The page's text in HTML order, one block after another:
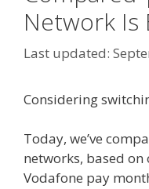
Network Is
Considering
Today, we’ve
networks, based
Vodafone pay